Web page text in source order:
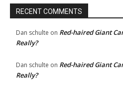
RECENT COMMENTS
Dan schulte on Red-haired Giant
Really?
Dan schulte on Red-haired Giant
Really?